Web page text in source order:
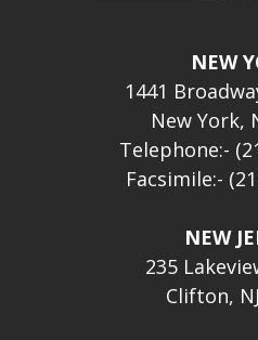
NEW
1441
New York,
Telephone:-
Facsimile:-
NEW
235
Clifton,